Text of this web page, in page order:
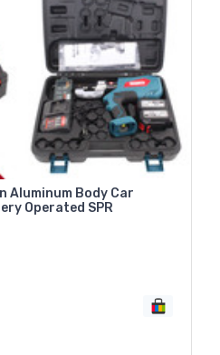
Aluminum Body Car
Operated SPR